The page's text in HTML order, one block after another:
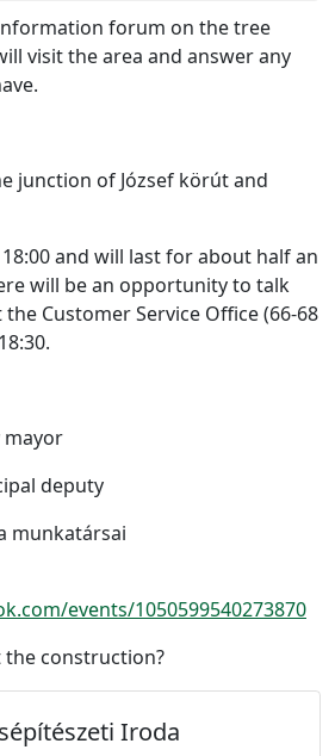
forum on the tree
visit the area and answer any
junction of József körút and
and will last for about half an
will be an opportunity to talk
Customer Service Office (66-68
mayor
deputy
munkatársai
events/1050599540273870
construction?
Iroda